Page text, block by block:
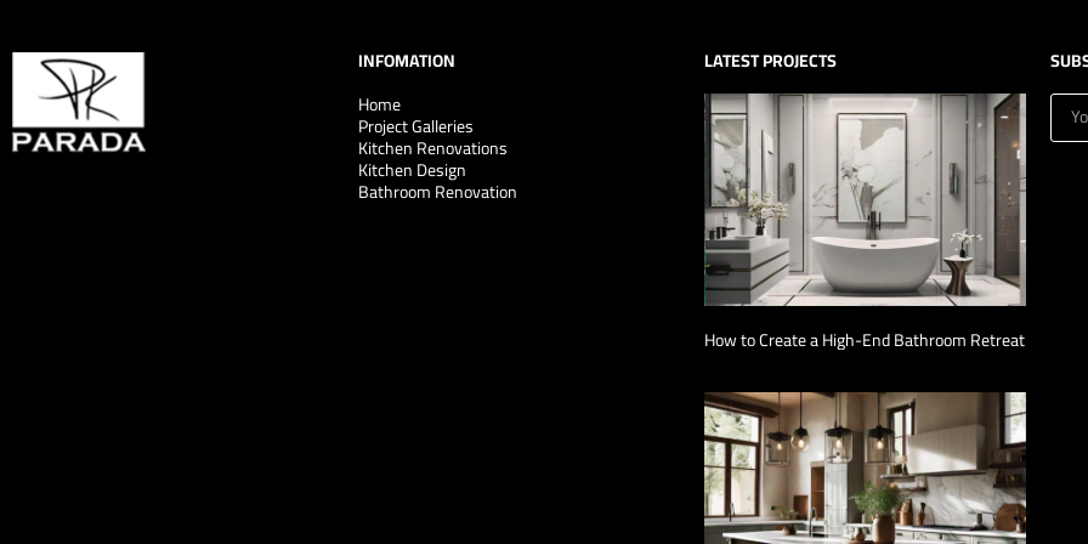
INFOMATION
Home
Project Galleries
Kitchen Renovations
Kitchen Design
Bathroom Renovation
LATEST PROJECTS
How to Create a High-End Bathroom Retreat